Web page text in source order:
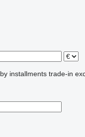
by installments trade-in